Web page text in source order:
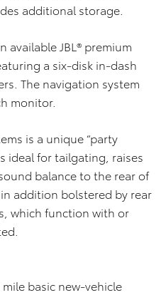
additional storage.
available JBL® premium
a six-disk in-dash
The navigation system
monitor.
is a unique “party
ideal for tailgating, raises
balance to the rear of
addition bolstered by rear
which function with or
basic new-vehicle